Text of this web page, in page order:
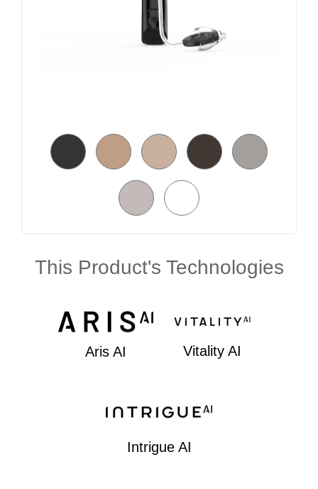
This Product's Technologies
Aris AI Vitality AI
Intrigue AI